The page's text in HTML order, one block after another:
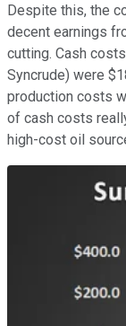
Despite this, the
decent earnings
cutting. Cash
Syncrude) were
production costs
of cash costs
high-cost oil